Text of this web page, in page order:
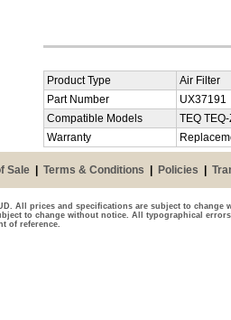
Product Type
Air Filter
Part Number
UX37191
Compatible Models
TEQ
Warranty
Sale Terms & Conditions Policies
All prices and specifications are subject to
to change without notice. All typographical
of reference.